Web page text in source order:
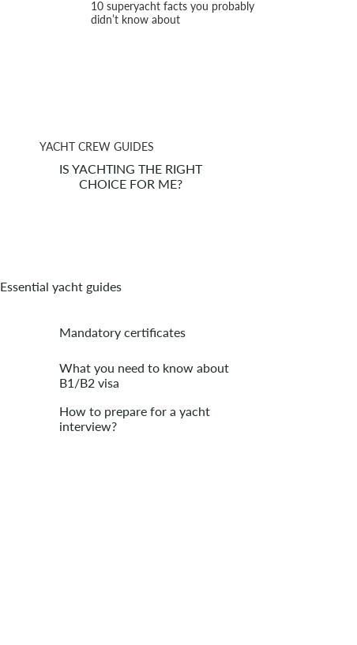
10 superyacht facts you probably
didn’t know about
YACHT CREW GUIDES
IS YACHTING THE RIGHT
CHOICE FOR ME?
Essential yacht guides
Mandatory certificates
What you need to know about
B1/B2 visa
How to prepare for a yacht
interview?